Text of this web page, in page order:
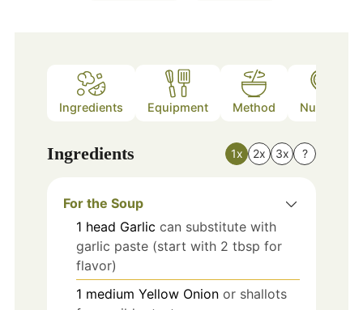
Ingredients Equipment Method Nutrition
Ingredients 1x 2x 3x ?
For the Soup
1 head Garlic can substitute with
garlic paste (start with 2 tbsp for
flavor)
1 medium Yellow Onion or shallots